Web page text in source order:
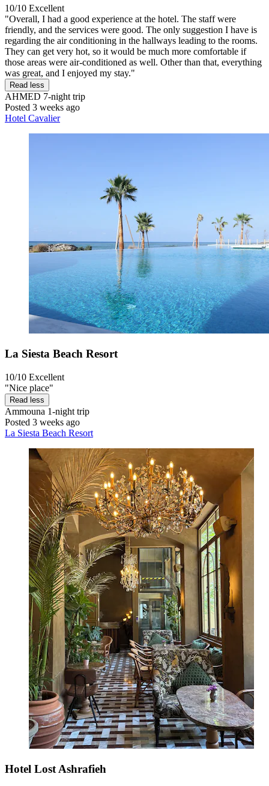
10/10 Excellent
"Overall, I had a good experience at the hotel. The staff were
friendly, and the services were good. The only suggestion I have is
regarding the air conditioning in the hallways leading to the rooms.
They can get very hot, so it would be much more comfortable if
those areas were air-conditioned as well. Other than that, everything
was great, and I enjoyed my stay."
Read less
AHMED 7-night trip
Posted 3 weeks ago
Hotel Cavalier
La Siesta Beach Resort
10/10 Excellent
"Nice place"
Read less
Ammouna 1-night trip
Posted 3 weeks ago
La Siesta Beach Resort
Hotel Lost Ashrafieh